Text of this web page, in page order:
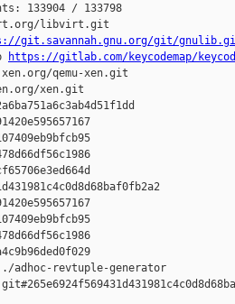
133904 / 133798
libvirt.git
git.savannah.gnu.org/git/
https://gitlab.com/keycodemap/
qemu-xen.git
xen.git
adhoc-revtuple-generator